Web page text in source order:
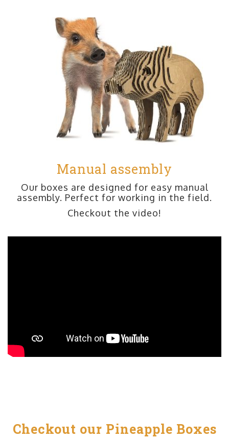
Manual assembly
Our boxes are designed for easy manual
assembly. Perfect for working in the field.
Checkout the video!
Checkout our Pineapple Boxes